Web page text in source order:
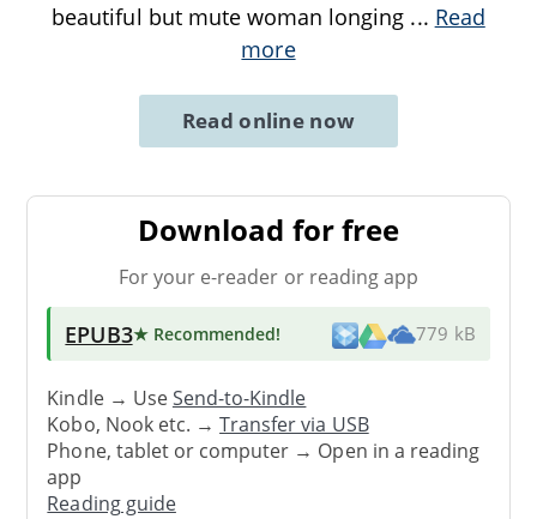
beautiful but mute woman longing ... Read
more
Read online now
Download for free
For your e-reader or reading app
EPUB3★ Recommended! 779 kB
Kindle → UseSend-to-Kindle
Kobo, Nook etc. →Transfer via USB
Phone, tablet or computer → Open in a reading
app
Reading guide